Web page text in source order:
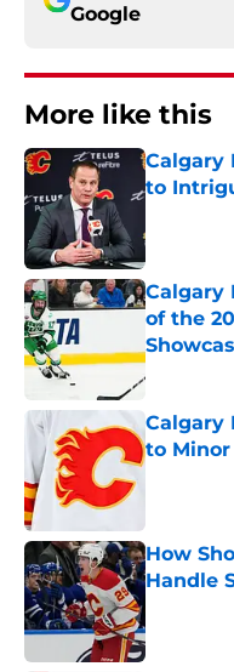
Google
More like this
Calgary
to
Calgary
of the
Published
Calgary
to Minor
How
Handle